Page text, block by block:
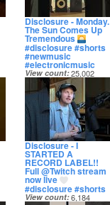
Disclosure - Monday.
The Sun Comes Up
Tremendous
#disclosure #shorts
#newmusic
#electronicmusic
View count 25,002
Date posted
4 months ago
Disclosure - I
STARTED A
RECORD LABEL!!
Full @Twitch stream
now live
#disclosure #shorts
View count 6,184